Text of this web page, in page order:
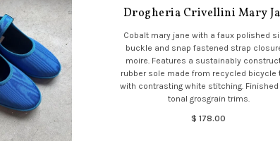
Drogheria Crivellini Mary
Cobalt mary jane with a faux polished
buckle and snap fastened strap
moire. Features a sustainably
rubber sole made from recycled bicycle
with contrasting white stitching. Finished
tonal grosgrain trims.
$ 178.00